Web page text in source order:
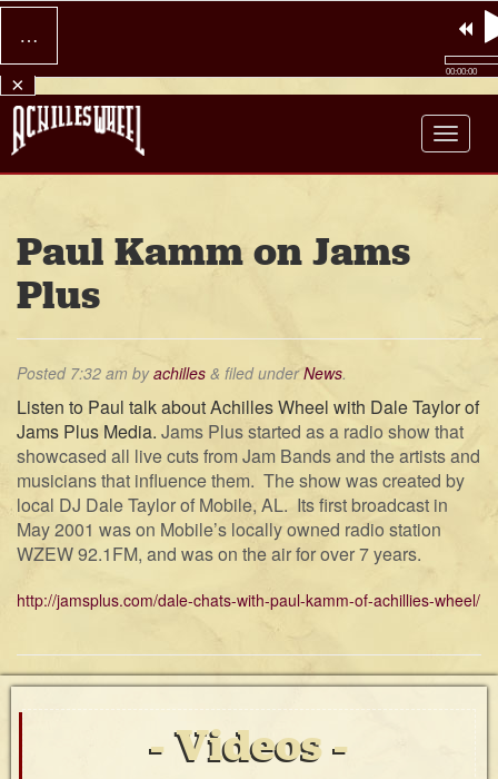
Paul Kamm on Jams
Plus
Posted 7:32 am byachilles & filed underNews.
Listen to Paul talk about Achilles Wheel with Dale Taylor of
Jams Plus Media. Jams Plus started as a radio show that
showcased all live cuts from Jam Bands and the artists and
musicians that influence them. The show was created by
local DJ Dale Taylor of Mobile, AL. Its first broadcast in
May 2001 was on Mobile’s locally owned radio station
WZEW 92.1FM, and was on the air for over 7 years.
http://jamsplus.com/dale-chats-with-paul-kamm-of-achillies-wheel/
Videos
×
…
00:00:00